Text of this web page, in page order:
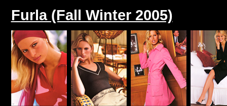
Furla (Fall Winter 2005)